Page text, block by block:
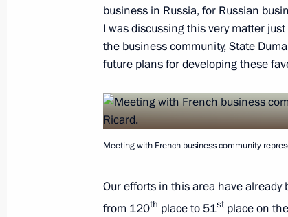
Greece and Russia: cooperation
May 26, 2016, 08:05
May 25, 2016, Wednesday
Meeting with First Vice
May 25, 2016, 19:55 The Kremlin,
business in Russia, for Russian
I was discussing this very matter
the business community, State
future plans for developing these
Meeting with French business community
Our efforts in this area have already
from 120th place to 51stplace on